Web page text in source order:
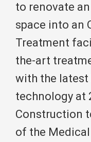
to renovate
space into an
Treatment
the-art
with the latest
technology at
Construction
of the